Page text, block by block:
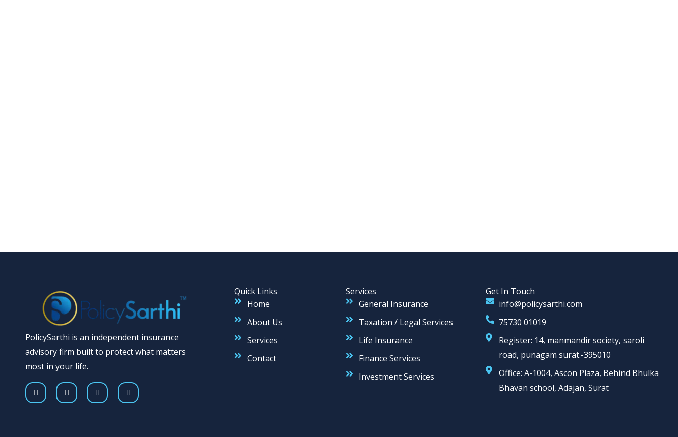
PolicySarthi is an independent insurance
advisory firm built to protect what matters
most in your life.
F
a
c
T
w
i
Y
o
u
I
n
s
Quick Links
Home
About Us
Services
Contact
Services
General Insurance
Taxation / Legal Services
Life Insurance
Finance Services
Investment Services
Get In Touch
info@policysarthi.com
75730 01019
Register: 14, manmandir society, saroli
road, punagam surat.-395010
Office: A-1004, Ascon Plaza, Behind Bhulka
Bhavan school, Adajan, Surat